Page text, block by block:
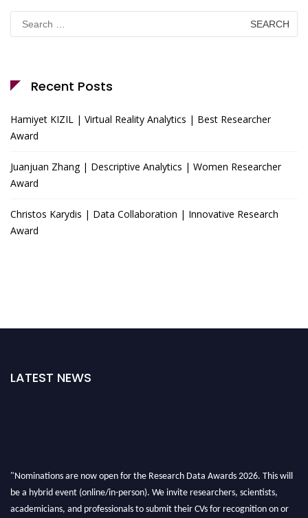
Search
for:
Recent Posts
Hamiyet KIZIL | Virtual Reality Analytics | Best Researcher
Award
Juanjuan Zhang | Descriptive Analytics | Women Researcher
Award
Christos Karydis | Data Collaboration | Innovative Research
Award
LATEST NEWS
"Nominations are now open for the Research Data Awards 2026. This will
be a hybrid event (online/in-person). We invite researchers, scientists,
academicians, and professionals to submit their CVs for recognition on or